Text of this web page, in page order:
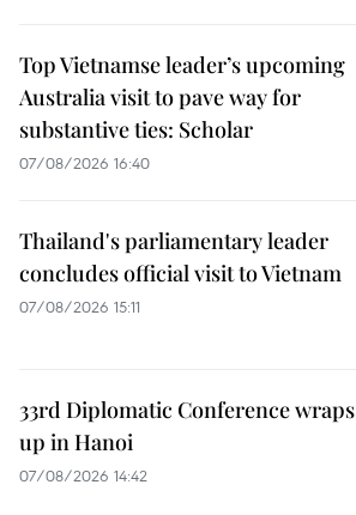
Top Vietnamse leader’s upcoming
Australia visit to pave way for
substantive ties: Scholar
07/08/2026 16:40
Thailand's parliamentary leader
concludes official visit to Vietnam
07/08/2026 15:11
33rd Diplomatic Conference wraps
up in Hanoi
07/08/2026 14:42